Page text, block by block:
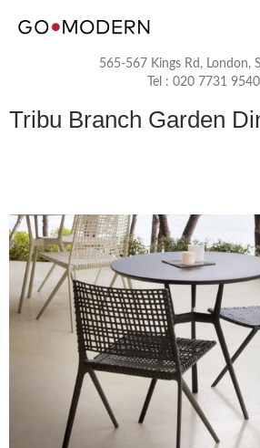
565-567 Kings Rd, London,
Tel : 020 7731 9540
Tribu Branch Garden